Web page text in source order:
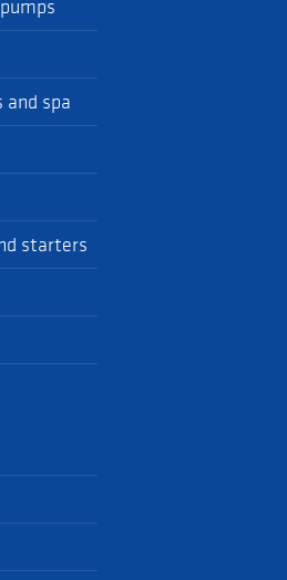
and spa
starters